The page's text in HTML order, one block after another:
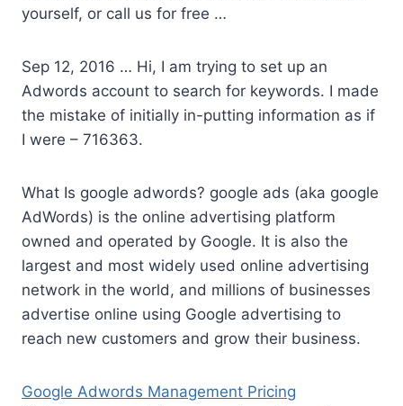
yourself, or call us for free …
Sep 12, 2016 … Hi, I am trying to set up an
Adwords account to search for keywords. I made
the mistake of initially in-putting information as if
I were – 716363.
What Is google adwords? google ads (aka google
AdWords) is the online advertising platform
owned and operated by Google. It is also the
largest and most widely used online advertising
network in the world, and millions of businesses
advertise online using Google advertising to
reach new customers and grow their business.
Google Adwords Management Pricing